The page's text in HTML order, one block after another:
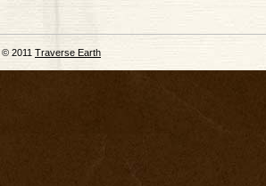
© 2011 Traverse Earth